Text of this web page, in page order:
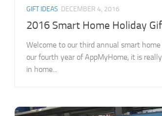
GIFT IDEAS DECEMBER 4, 2016
2016 Smart Home Holiday
Welcome to our third annual smart
our fourth year of AppMyHome, it is
in home...